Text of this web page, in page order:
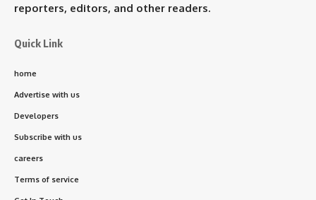
reporters, editors, and other readers.
Quick Link
home
Advertise with us
Developers
Subscribe with us
careers
Terms of service